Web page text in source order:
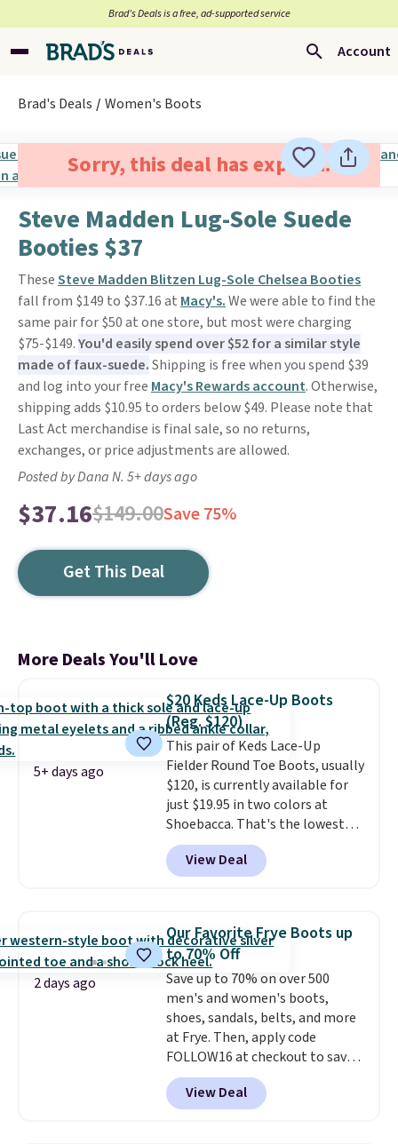
Brad’s Deals is a free, ad-supported service
Account
Brad's Deals Women's Boots
Sorry, this deal has expired.
Steve Madden Lug-Sole Suede
Booties $37
TheseSteve Madden Blitzen Lug-Sole Chelsea Booties
fall from $149 to $37.16 at Macy's.We were able to find the
same pair for $50 at one store, but most were charging
$75-$149.You'd easily spend over $52 for a similar style
made of faux-suede.Shipping is free when you spend $39
and log into your free Macy's Rewards account. Otherwise,
shipping adds $10.95 to orders below $49. Please note that
Last Act merchandise is final sale, so no returns,
exchanges, or price adjustments are allowed.
Posted by Dana N. 5+ days ago
$37.16$149.00Save 75%
Get This Deal
More Deals You'll Love
5+ days ago
$20 Keds Lace-Up Boots
(Reg. $120)
This pair of Keds Lace-Up
Fielder Round Toe Boots, usually
$120, is currently available for
just $19.95 in two colors at
Shoebacca. That's the lowest
price we've ever seen. Even
better is that shipping is free
with no minimum purchase
$20 too but you can't pick them
up in store and you'll be charged
shipping fees.
lining is ideal for cooler days
ahead.
View Deal
2 days ago
Our Favorite Frye Boots up
to 70% Off
Save up to 70% on over 500
men's and women's boots,
shoes, sandals, belts, and more
at Frye. Then, apply code
FOLLOW16 at checkout to save
an additional 16%. Walk to the
beat of your own drum with
these Sara Wingtip Stud Boots,
View Deal